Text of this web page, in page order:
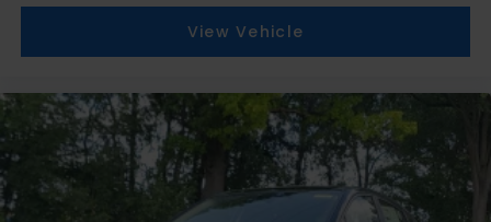
View Vehicle